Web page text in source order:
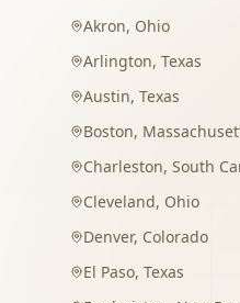
Akron, Ohio
Arlington, Texas
Austin, Texas
Boston,
Charleston, South
Cleveland, Ohio
Denver, Colorado
El Paso, Texas